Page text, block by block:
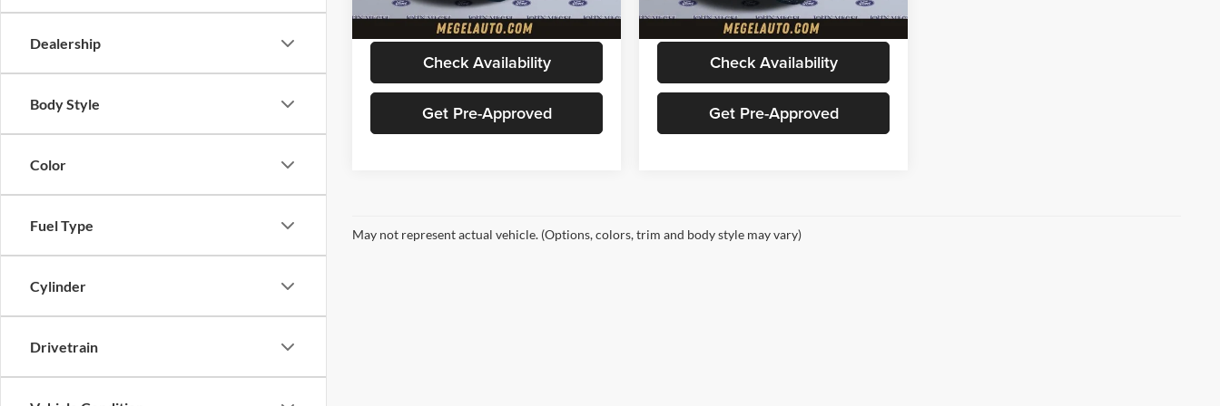
Dealership
Body Style
Color
Fuel Type
Cylinder
Drivetrain
available 33,616 mi Int.
Megel Price
$49,456
Check Availability
Get Pre-Approved
available 6,400 mi Int.
Megel Price
$72,156
Check Availability
Get Pre-Approved
May not represent actual vehicle. (Options, colors, trim and body style may vary)